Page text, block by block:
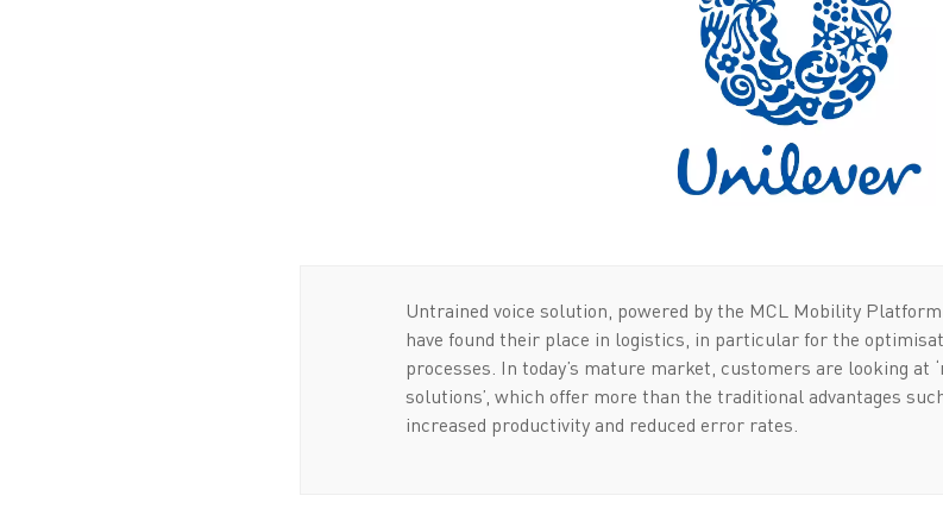
Untrained voice solution, powered by the MCL Mobility
have found their place in logistics, in particular for the
processes. In today’s mature market, customers are looking at
solutions’, which offer more than the traditional advantages
increased productivity and reduced error rates.